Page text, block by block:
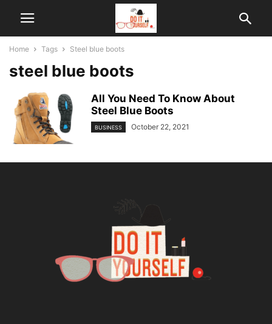
Home Tags Steel blue boots
steel blue boots
All You Need To Know About
Steel Blue Boots
BUSINESS October 22, 2021